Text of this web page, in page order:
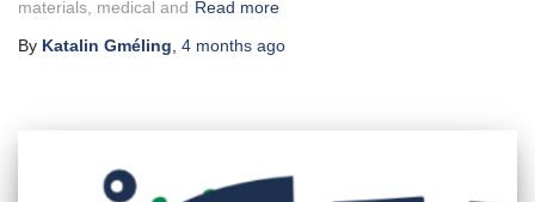
materials, medical and Read more
By Katalin Gméling, 4 months ago